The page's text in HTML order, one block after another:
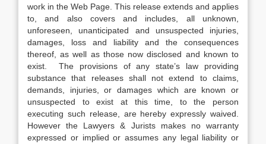
work in the Web Page. This release extends and applies
to, and also covers and includes, all unknown,
unforeseen, unanticipated and unsuspected injuries,
damages, loss and liability and the consequences
thereof, as well as those now disclosed and known to
exist. The provisions of any state’s law providing
substance that releases shall not extend to claims,
demands, injuries, or damages which are known or
unsuspected to exist at this time, to the person
executing such release, are hereby expressly waived.
However the Lawyers & Jurists makes no warranty
expressed or implied or assumes any legal liability or